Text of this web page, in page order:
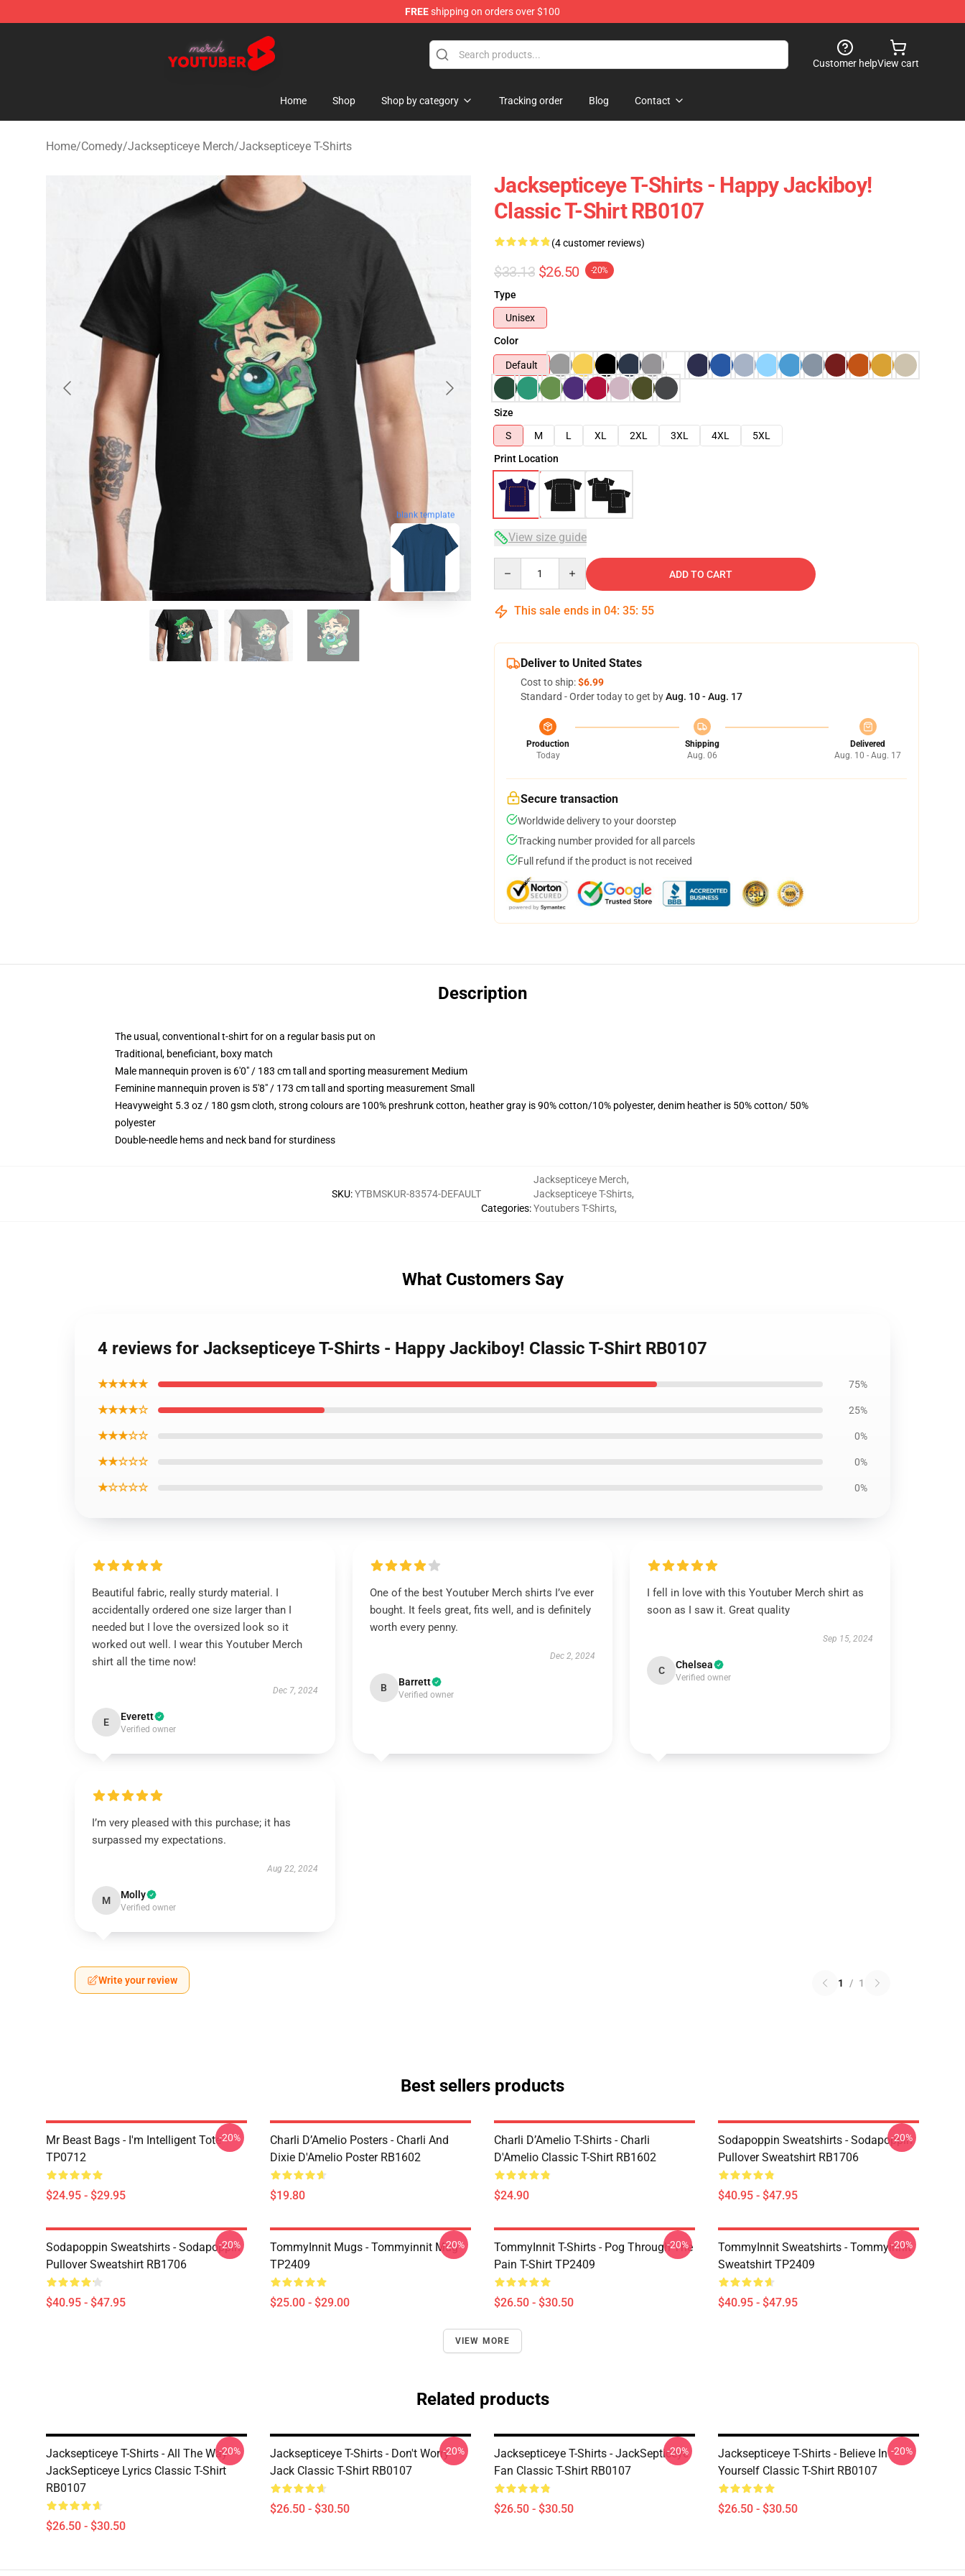
FREEshipping on orders over $100
Youtuber Merch Store - Official Youtuber Merchandise Shop
Customer helpView cart
Home Shop Shop by category Tracking order Blog Contact
Home/Comedy/Jacksepticeye Merch/Jacksepticeye T-Shirts
blank template
Jacksepticeye T-Shirts - Happy Jackiboy!
Classic T-Shirt RB0107
(4 customer reviews)
$33.13 $26.50 -20%
Type
Unisex
Color
Default
Size
S
M L XL 2XL 3XL 4XL
5XL
Print Location
View size guide
ADD TO CART
This sale ends in 04: 35: 54
Deliver to United States
Cost to ship:$6.99
Standard - Order today to get byAug. 10 - Aug. 17
Production
Today
Shipping
Aug. 06
Delivered
Aug. 10 - Aug. 17
Secure transaction
Worldwide delivery to your doorstep
Tracking number provided for all parcels
Full refund if the product is not received
Description
The usual, conventional t-shirt for on a regular basis put on
Traditional, beneficiant, boxy match
Male mannequin proven is 6'0" / 183 cm tall and sporting measurement Medium
Feminine mannequin proven is 5'8" / 173 cm tall and sporting measurement Small
Heavyweight 5.3 oz / 180 gsm cloth, strong colours are 100% preshrunk cotton, heather gray is 90% cotton/10% polyester, denim heather is 50% cotton/ 50%
polyester
Double-needle hems and neck band for sturdiness
SKU:YTBMSKUR-83574-DEFAULT
Categories:
Jacksepticeye Merch,
Jacksepticeye T-Shirts,
Youtubers T-Shirts,
What Customers Say
4 reviews for Jacksepticeye T-Shirts - Happy Jackiboy! Classic T-Shirt RB0107
★★★★★ 75%
★★★★☆ 25%
★★★☆☆ 0%
★★☆☆☆ 0%
★☆☆☆☆ 0%
Beautiful fabric, really sturdy material. I
accidentally ordered one size larger than I
needed but I love the oversized look so it
worked out well. I wear this Youtuber Merch
shirt all the time now!
Dec 7, 2024
E Everett
Verified owner
One of the best Youtuber Merch shirts I’ve ever
bought. It feels great, fits well, and is definitely
worth every penny.
Dec 2, 2024
B Barrett
Verified owner
I fell in love with this Youtuber Merch shirt as
soon as I saw it. Great quality
Sep 15, 2024
C Chelsea
Verified owner
I’m very pleased with this purchase; it has
surpassed my expectations.
Aug 22, 2024
M Molly
Verified owner
Write your review 1 / 1
Best sellers products
Mr Beast Bags - I'm Intelligent Tote
TP0712
$24.95 - $29.95
-20%
Charli D’Amelio Posters - Charli And
Dixie D'Amelio Poster RB1602
$19.80
Charli D’Amelio T-Shirts - Charli
D'Amelio Classic T-Shirt RB1602
$24.90
Sodapoppin Sweatshirts - Sodapoppin
Pullover Sweatshirt RB1706
$40.95 - $47.95
-20%
Sodapoppin Sweatshirts - Sodapoppin
Pullover Sweatshirt RB1706
$40.95 - $47.95
-20%
TommyInnit Mugs - Tommyinnit Mug
TP2409
$25.00 - $29.00
-20%
TommyInnit T-Shirts - Pog Through The
Pain T-Shirt TP2409
$26.50 - $30.50
-20%
TommyInnit Sweatshirts - Tommyinnit
Sweatshirt TP2409
$40.95 - $47.95
-20%
VIEW MORE
Related products
Jacksepticeye T-Shirts - All The Way
JackSepticeye Lyrics Classic T-Shirt
RB0107
$26.50 - $30.50
-20%
Jacksepticeye T-Shirts - Don't Worry
Jack Classic T-Shirt RB0107
$26.50 - $30.50
-20%
Jacksepticeye T-Shirts - JackSepticeye
Fan Classic T-Shirt RB0107
$26.50 - $30.50
-20%
Jacksepticeye T-Shirts - Believe In
Yourself Classic T-Shirt RB0107
$26.50 - $30.50
-20%